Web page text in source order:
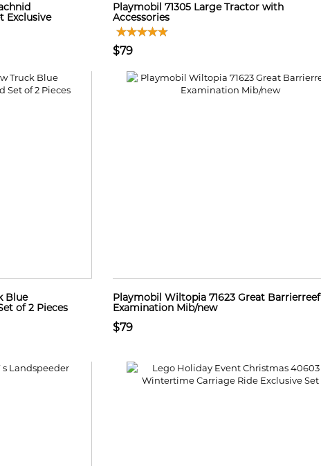
Exclusive
Playmobil 71305 Large Tractor with
Accessories
$79
Blue
of 2 Pieces
Playmobil Wiltopia 71623 Great Barrierreef
Examination Mib/new
$79